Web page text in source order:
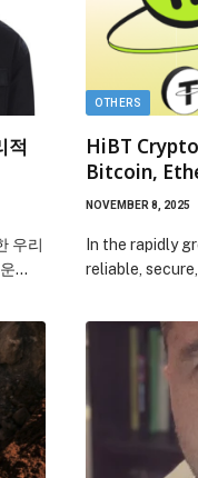
적
우리
…
OTHERS
HiBT
Bitcoin,
NOVEMBER 8, 2025
In the rapidly
reliable,